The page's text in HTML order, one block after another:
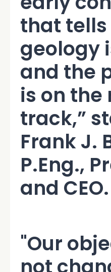
that
geology
and the
is on the
track,”
Frank J.
P.Eng.,
and CEO.
"Our